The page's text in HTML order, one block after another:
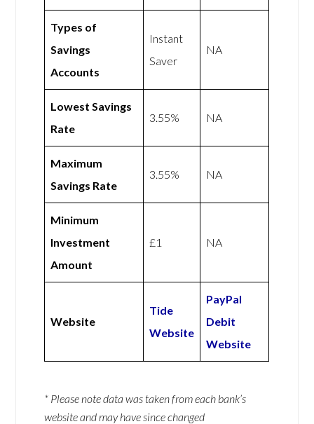
Types of
Savings
Accounts
Instant
Saver
NA
Lowest Savings
Rate
3.55% NA
Maximum
Savings Rate
3.55% NA
Minimum
Investment
Amount
£1 NA
Website
Tide
Website
PayPal
Debit
Website
* Please note data was taken from each bank’s
website and may have since changed